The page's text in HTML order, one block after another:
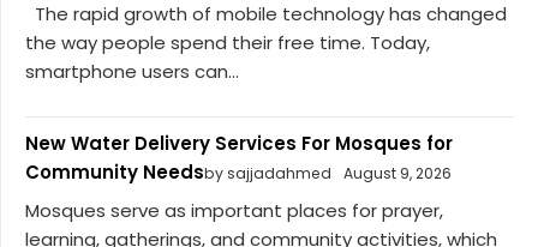
The rapid growth of mobile technology has changed
the way people spend their free time. Today,
smartphone users can...
New Water Delivery Services For Mosques for
Community Needsby sajjadahmed August 9, 2026
Mosques serve as important places for prayer,
learning, gatherings, and community activities, which